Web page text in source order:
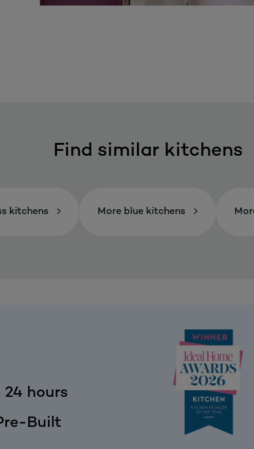
Find similar kitchens
kitchens More blue kitchens
hours
Built